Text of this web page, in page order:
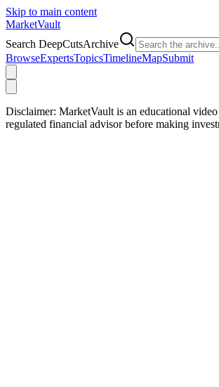
Skip to main content
MarketVault
Search DeepCutsArchive
BrowseExpertsTopicsTimelineMapSubmit
Disclaimer: MarketVault is an educational
regulated financial advisor before making